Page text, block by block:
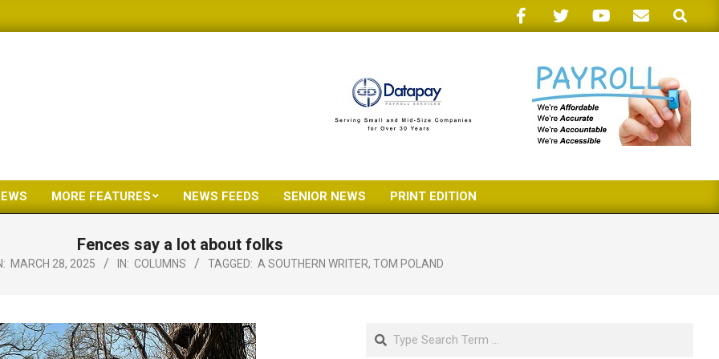
Search
Primary
Menu
MORE FEATURES NEWS FEEDS SENIOR NEWS PRINT EDITION
Fences say a lot about folks
MARCH 28, 2025 IN: COLUMNS TAGGED: A SOUTHERN WRITER, TOM POLAND
Search